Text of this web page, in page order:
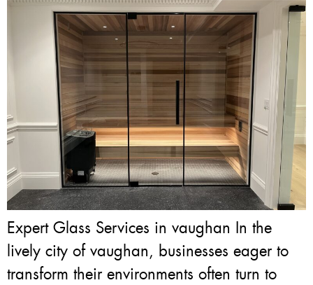
Expert Glass Services in vaughan In the
lively city of vaughan, businesses eager to
transform their environments often turn to